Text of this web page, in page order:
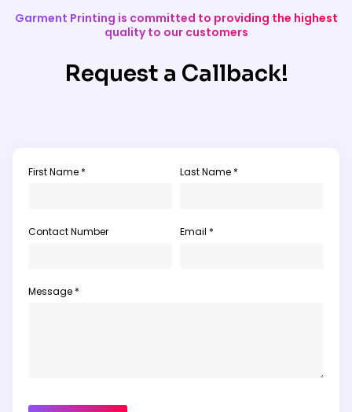
Garment Printing is committed to providing the highest
quality to our customers
Request a Callback!
First Name * Last Name *
Contact Number Email *
Message *